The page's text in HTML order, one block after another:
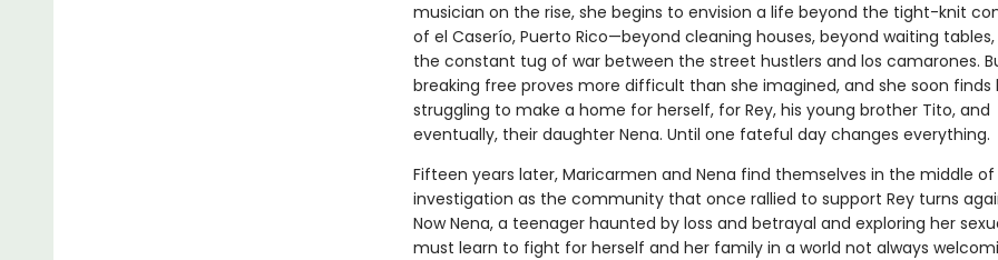
musician on the rise, she begins to envision a life beyond the tight-knit
of el Caserío, Puerto Rico—beyond cleaning houses, beyond waiting
the constant tug of war between the street hustlers and los camarones.
breaking free proves more difficult than she imagined, and she soon finds
struggling to make a home for herself, for Rey, his young brother Tito, and
eventually, their daughter Nena. Until one fateful day changes everything.
Fifteen years later, Maricarmen and Nena find themselves in the middle
investigation as the community that once rallied to support Rey turns
Now Nena, a teenager haunted by loss and betrayal and exploring her
must learn to fight for herself and her family in a world not always